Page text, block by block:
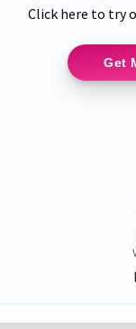
Click here to try
Get